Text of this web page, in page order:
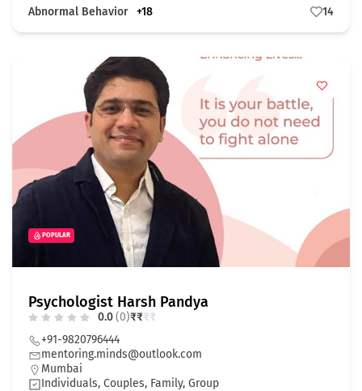
Abnormal Behavior +18 14
POPULAR
Psychologist Harsh Pandya
0.0(0)₹₹₹₹
+91-9820796444
mentoring.minds@outlook.com
Mumbai
Individuals, Couples, Family, Group